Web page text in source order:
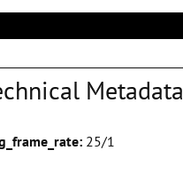
Metadata
25/1